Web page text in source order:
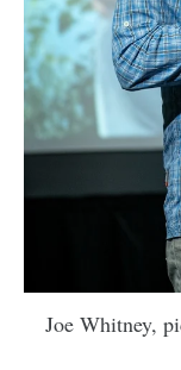
Joe Whitney,